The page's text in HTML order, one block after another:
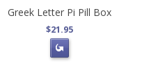
Greek Letter Pi Pill Box
$21.95